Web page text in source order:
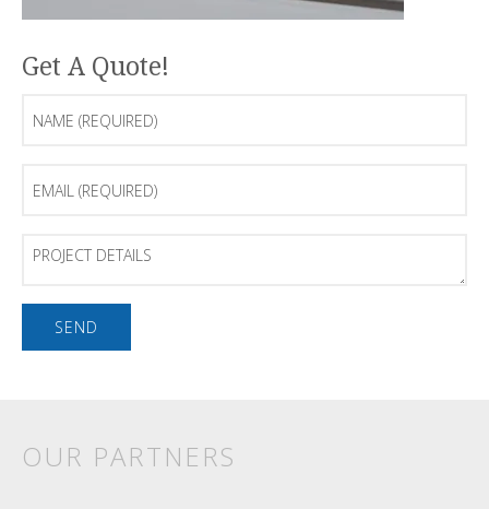
Get A Quote!
(Required)
(Required)
Project
Details
OUR PARTNERS